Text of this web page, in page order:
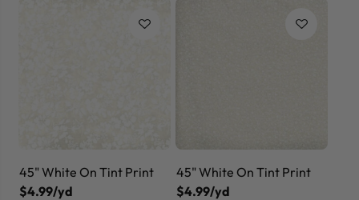
45" White On Tint Print
$4.99/yd
45" White On Tint Print
$4.99/yd